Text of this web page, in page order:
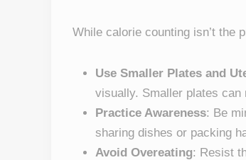
While calorie counting isn’t the
Use Smaller Plates and
visually. Smaller plates can
Practice Awareness: Be
sharing dishes or packing
Avoid Overeating: Resist